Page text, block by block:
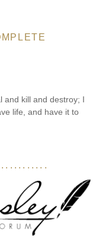
and kill and destroy; I
life, and have it to